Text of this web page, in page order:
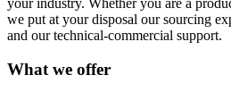
we put at your disposal our sourcing
and our technical-commercial support.
What we offer